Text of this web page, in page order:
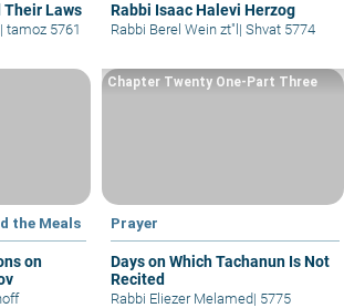
Their Laws
| tamoz 5761
Rabbi Isaac Halevi Herzog
Rabbi Berel Wein zt"l | Shvat 5774
the Meals
on
Prayer
Days on Which Tachanun Is Not
Recited
Chapter Twenty One-Part Three
Rabbi Eliezer Melamed| 5775